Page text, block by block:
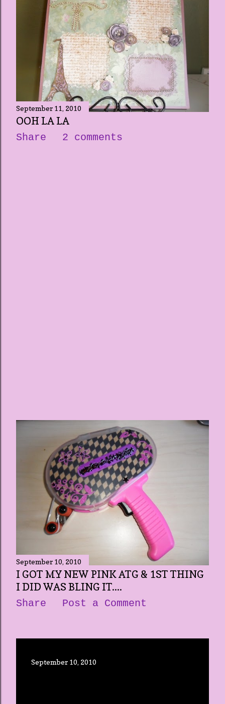
September 11, 2010
OOH LA LA
Share 2 comments
September 10, 2010
I GOT MY NEW PINK ATG & 1ST THING
I DID WAS BLING IT....
Share Post a Comment
September 10, 2010